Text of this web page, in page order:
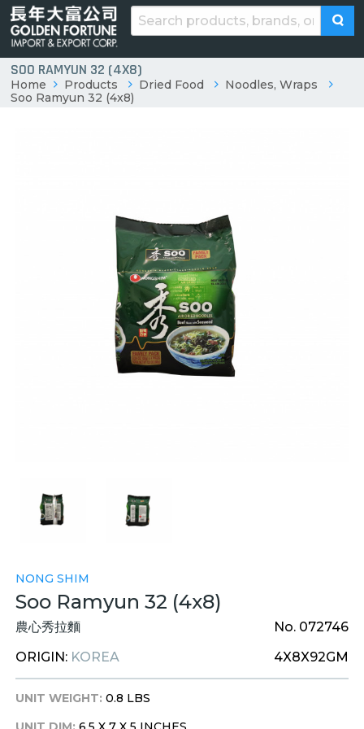
SOO RAMYUN 32 (4X8)
Home Products Dried Food
Noodles, Wraps
Soo Ramyun 32 (4x8)
NONG SHIM
Soo Ramyun 32 (4x8)
農心秀拉麵
No. 072746
ORIGIN: KOREA 4X8X92GM
UNIT WEIGHT: 0.8 LBS